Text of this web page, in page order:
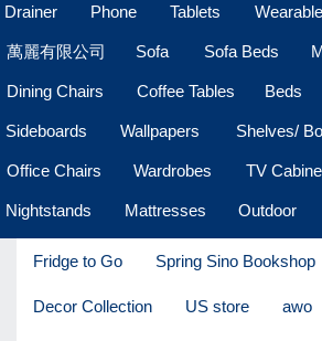
Drainer Phone Tablets
萬麗有限公司 Sofa Sofa Beds
Dining Chairs Coffee Tables Beds
Sideboards Wallpapers Shelves/
Office Chairs Wardrobes TV
Nightstands Mattresses Outdoor
Fridge to Go Spring Sino Bookshop
Decor Collection US store awo